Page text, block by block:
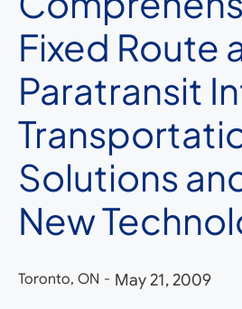
Fixed Route
Paratransit
Solutions
New
Toronto, ON - May 21, 2009